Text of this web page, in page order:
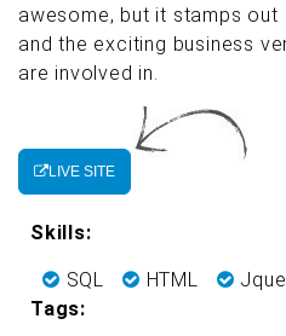
awesome, but it stamps out
and the exciting business
are involved in.
LIVE SITE
Skills:
SQL HTML
Tags: